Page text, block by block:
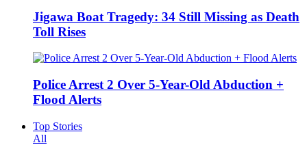
Jigawa Boat Tragedy: 34 Still Missing as Death
Toll Rises
Police Arrest 2 Over 5-Year-Old Abduction +
Flood Alerts
Top Stories
All